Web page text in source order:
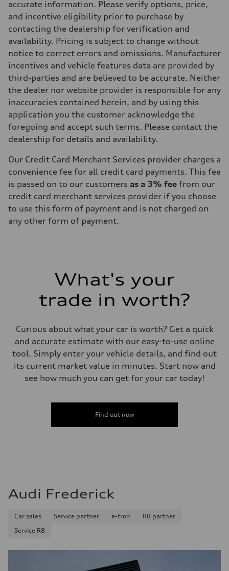
accurate information. Please verify options, price,
and incentive eligibility prior to purchase by
contacting the dealership for verification and
availability. Pricing is subject to change without
notice to correct errors and omissions. Manufacturer
incentives and vehicle features data are provided by
third-parties and are believed to be accurate. Neither
the dealer nor website provider is responsible for any
inaccuracies contained herein, and by using this
application you the customer acknowledge the
foregoing and accept such terms. Please contact the
dealership for details and availability.
Our Credit Card Merchant Services provider charges a
convenience fee for all credit card payments. This fee
is passed on to our customers as a 3% fee from our
credit card merchant services provider if you choose
to use this form of payment and is not charged on
any other form of payment.
What's your
trade in worth?
Curious about what your car is worth? Get a quick
and accurate estimate with our easy-to-use online
tool. Simply enter your vehicle details, and find out
its current market value in minutes. Start now and
see how much you can get for your car today!
Find out now
Audi Frederick
Car sales Service partner e-tron
R8 partner
Service R8